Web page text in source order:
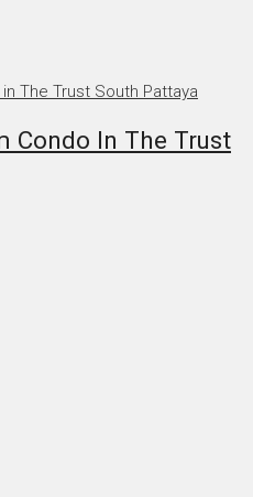
Condo In The Trust